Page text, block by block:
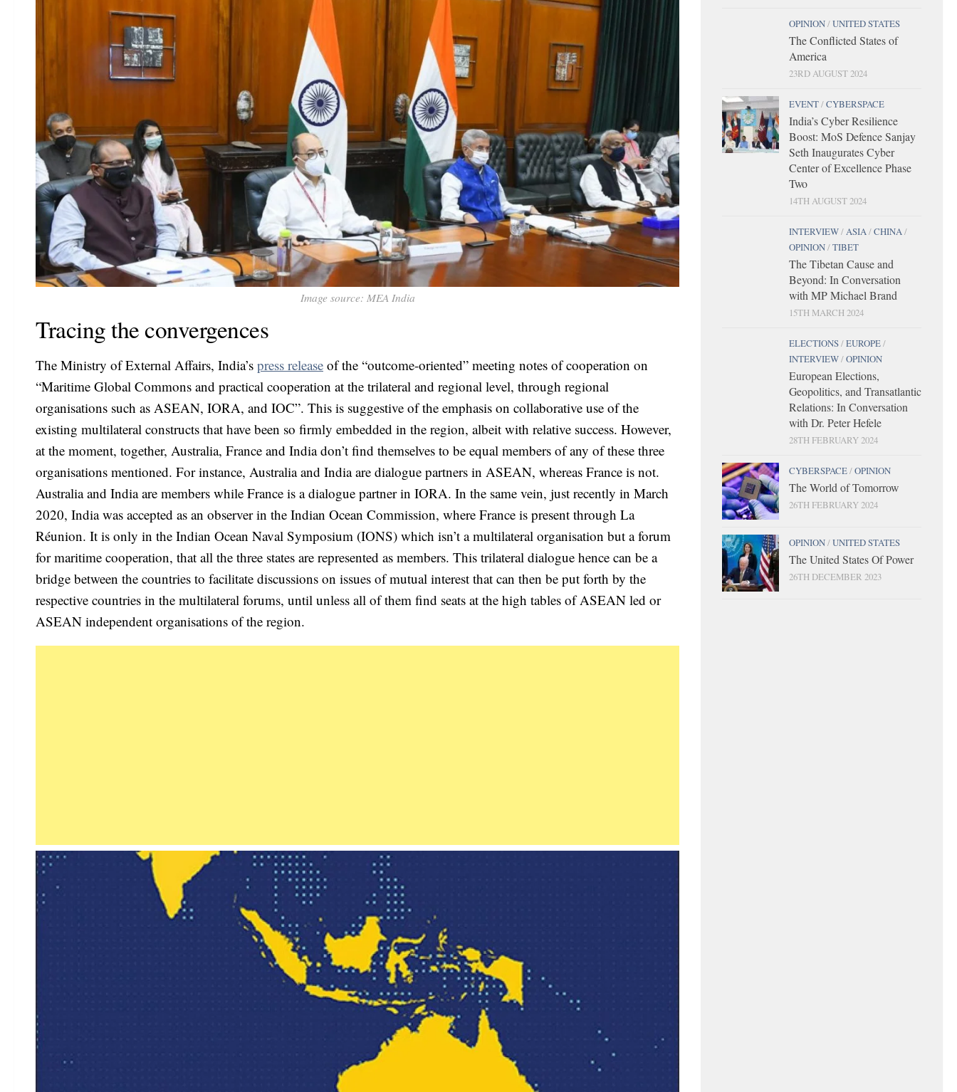
Image source: MEA India
Tracing the convergences
The Ministry of External Affairs, India’s press release of the “outcome-oriented” meeting notes of cooperation on
“Maritime Global Commons and practical cooperation at the trilateral and regional level, through regional
organisations such as ASEAN, IORA, and IOC”. This is suggestive of the emphasis on collaborative use of the
existing multilateral constructs that have been so firmly embedded in the region, albeit with relative success. However,
at the moment, together, Australia, France and India don’t find themselves to be equal members of any of these three
organisations mentioned. For instance, Australia and India are dialogue partners in ASEAN, whereas France is not.
Australia and India are members while France is a dialogue partner in IORA. In the same vein, just recently in March
2020, India was accepted as an observer in the Indian Ocean Commission, where France is present through La
Réunion. It is only in the Indian Ocean Naval Symposium (IONS) which isn’t a multilateral organisation but a forum
for maritime cooperation, that all the three states are represented as members. This trilateral dialogue hence can be a
bridge between the countries to facilitate discussions on issues of mutual interest that can then be put forth by the
respective countries in the multilateral forums, until unless all of them find seats at the high tables of ASEAN led or
ASEAN independent organisations of the region.
OPINION/UNITED STATES
The Conflicted States of
America
23RD AUGUST 2024
EVENT/CYBERSPACE
India’s Cyber Resilience
Boost: MoS Defence Sanjay
Seth Inaugurates Cyber
Center of Excellence Phase
Two
14TH AUGUST 2024
INTERVIEW/ASIA/CHINA/
OPINION/TIBET
The Tibetan Cause and
Beyond: In Conversation
with MP Michael Brand
15TH MARCH 2024
ELECTIONS/EUROPE/
INTERVIEW/OPINION
European Elections,
Geopolitics, and Transatlantic
Relations: In Conversation
with Dr. Peter Hefele
28TH FEBRUARY 2024
CYBERSPACE/OPINION
The World of Tomorrow
26TH FEBRUARY 2024
OPINION/UNITED STATES
The United States Of Power
26TH DECEMBER 2023